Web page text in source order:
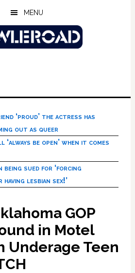
MENU
‘proud’ the actress has
out as queer
be open’ when it comes
being sued for ‘forcing
having lesbian sex!’
GOP
in Motel
Underage Teen